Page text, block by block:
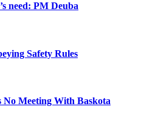
need: PM Deuba
Safety Rules
No Meeting With Baskota